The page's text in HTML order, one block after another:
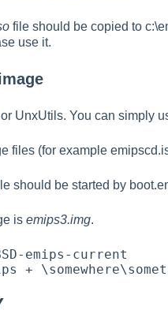
file should be copied to
use it.
UnxUtils. You can simply
files (for example
should be started by
is emips3.img.
emips-current